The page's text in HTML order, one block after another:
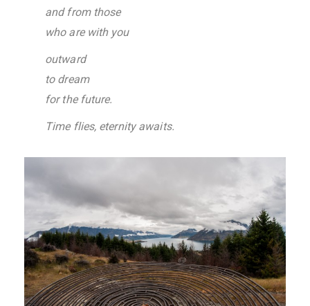
and from those
who are with you
outward
to dream
for the future.
Time flies, eternity awaits.